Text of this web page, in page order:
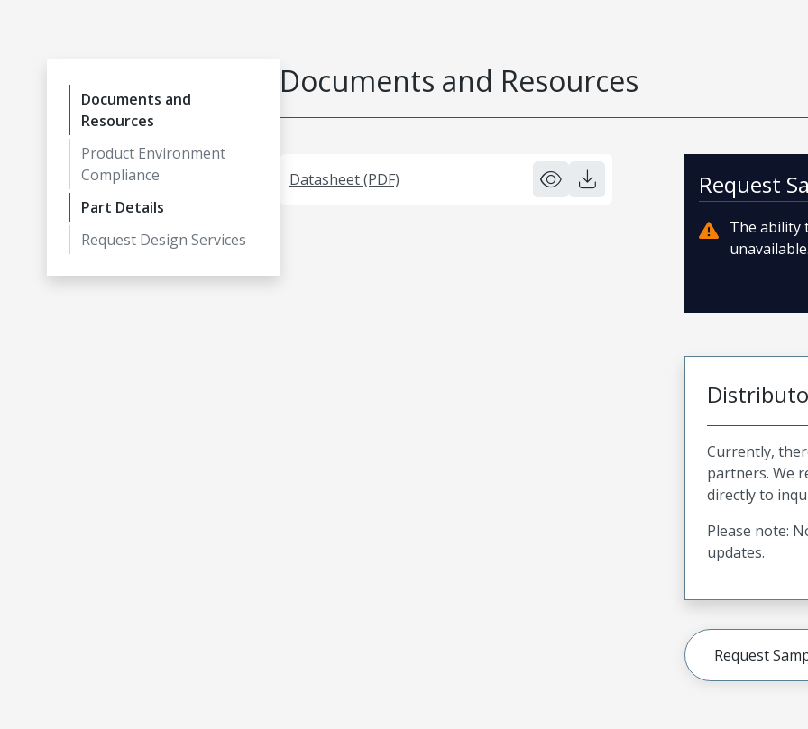
Documents and
Resources
Product Environment
Compliance
Part Details
Request Design Services
Documents and Resources
Datasheet (PDF) Request
The ability
Currently,
partners. We
directly to
Please note:
updates.
Request